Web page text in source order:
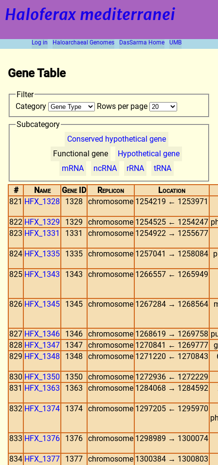
Haloferax mediterranei
Log in Haloarchaeal Genomes DasSarma Home UMB
Gene Table
Filter
Category
Rows per page
Subcategory
Conserved hypothetical gene
Functional gene
Hypothetical gene
mRNA
ncRNA rRNA tRNA
# Name Gene ID Replicon
Location
821 HFX_1328 1328 chromosome 1254219 ← 1253971
822 HFX_1329 1329 chromosome 1254525 ← 1254247
823 HFX_1331 1331 chromosome 1254922 → 1255677
824 HFX_1335 1335 chromosome 1257041 → 1258084
825 HFX_1343 1343 chromosome 1266557 ← 1265949
826 HFX_1345 1345 chromosome 1267284 → 1268564
827 HFX_1346 1346 chromosome 1268619 → 1269758
828 HFX_1347 1347 chromosome 1270841 ← 1269777
829 HFX_1348 1348 chromosome 1271220 ← 1270843
830 HFX_1350 1350 chromosome 1272936 ← 1272229
831 HFX_1363 1363 chromosome 1284068 → 1284592
832 HFX_1374 1374 chromosome 1297205 ← 1295970
833 HFX_1376 1376 chromosome 1298989 → 1300074
834 HFX_1377 1377 chromosome 1300384 → 1300803